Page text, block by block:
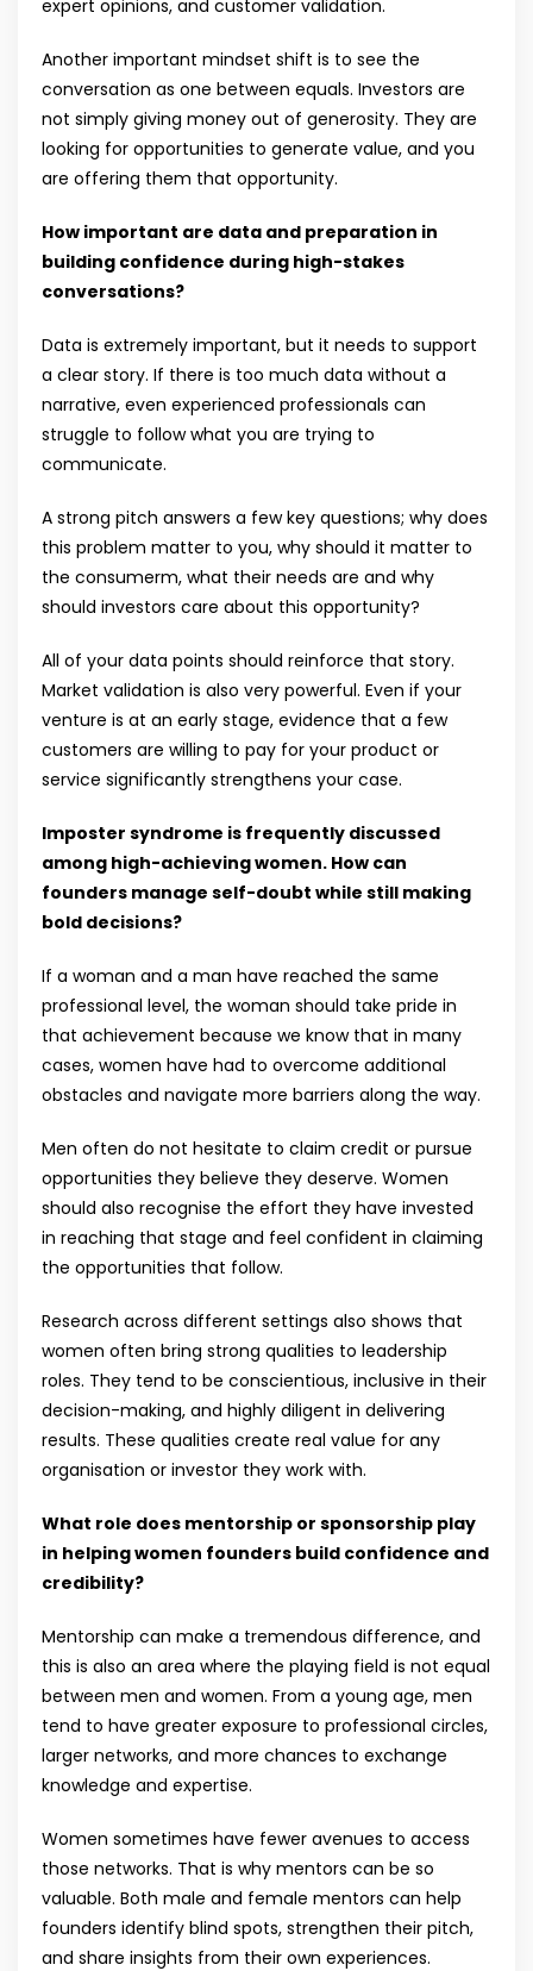
expert opinions, and customer validation.
Another important mindset shift is to see the
conversation as one between equals. Investors are
not simply giving money out of generosity. They are
looking for opportunities to generate value, and you
are offering them that opportunity.
How important are data and preparation in
building confidence during high-stakes
conversations?
Data is extremely important, but it needs to support
a clear story. If there is too much data without a
narrative, even experienced professionals can
struggle to follow what you are trying to
communicate.
A strong pitch answers a few key questions; why does
this problem matter to you, why should it matter to
the consumerm, what their needs are and why
should investors care about this opportunity?
All of your data points should reinforce that story.
Market validation is also very powerful. Even if your
venture is at an early stage, evidence that a few
customers are willing to pay for your product or
service significantly strengthens your case.
Imposter syndrome is frequently discussed
among high-achieving women. How can
founders manage self-doubt while still making
bold decisions?
If a woman and a man have reached the same
professional level, the woman should take pride in
that achievement because we know that in many
cases, women have had to overcome additional
obstacles and navigate more barriers along the way.
Men often do not hesitate to claim credit or pursue
opportunities they believe they deserve. Women
should also recognise the effort they have invested
in reaching that stage and feel confident in claiming
the opportunities that follow.
Research across different settings also shows that
women often bring strong qualities to leadership
roles. They tend to be conscientious, inclusive in their
decision-making, and highly diligent in delivering
results. These qualities create real value for any
organisation or investor they work with.
What role does mentorship or sponsorship play
in helping women founders build confidence and
credibility?
Mentorship can make a tremendous difference, and
this is also an area where the playing field is not equal
between men and women. From a young age, men
tend to have greater exposure to professional circles,
larger networks, and more chances to exchange
knowledge and expertise.
Women sometimes have fewer avenues to access
those networks. That is why mentors can be so
valuable. Both male and female mentors can help
founders identify blind spots, strengthen their pitch,
and share insights from their own experiences.